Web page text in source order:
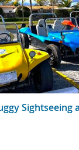
Sightseeing